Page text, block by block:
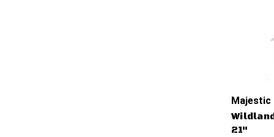
Majestic
21"